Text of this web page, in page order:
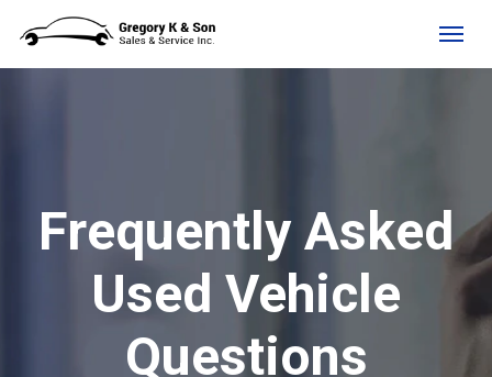
Frequently Asked
Used Vehicle
Questions